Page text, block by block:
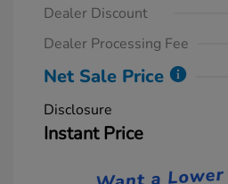
Dealer Discount
Dealer Processing Fee
Net Sale Price
Disclosure
Instant Price